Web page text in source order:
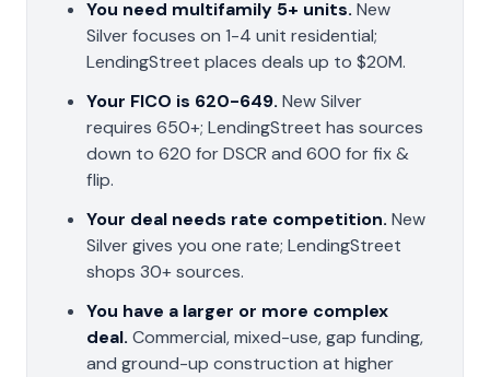
You need multifamily 5+ units. New
Silver focuses on 1-4 unit residential;
LendingStreet places deals up to $20M.
Your FICO is 620-649. New Silver
requires 650+; LendingStreet has sources
down to 620 for DSCR and 600 for fix &
flip.
Your deal needs rate competition. New
Silver gives you one rate; LendingStreet
shops 30+ sources.
You have a larger or more complex
deal. Commercial, mixed-use, gap funding,
and ground-up construction at higher